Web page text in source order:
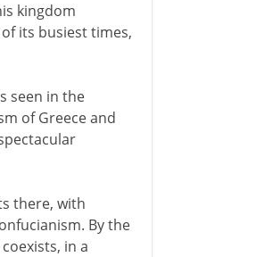
kingdom
its busiest times,
seen in the
of Greece and
there, with
By the
in a